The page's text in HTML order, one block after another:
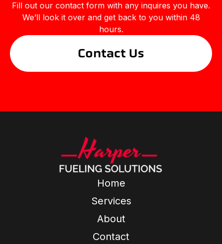
Fill out our contact form with any inquires you have.
We’ll look it over and get back to you within 48
hours.
Contact Us
Home
Services
About
Contact